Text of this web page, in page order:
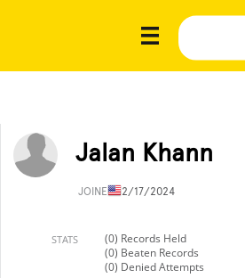
Jalan Khann
JOINED12/17/2024
STATS
(0) Records Held
(0) Beaten Records
(0) Denied Attempts